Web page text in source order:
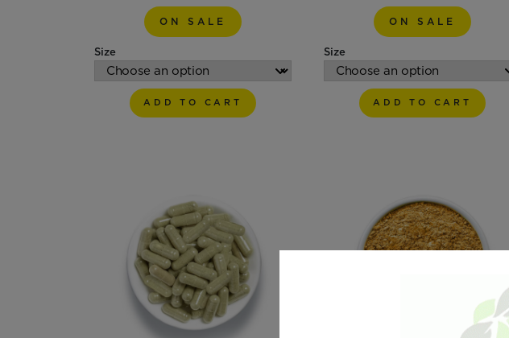
ON SALE
Size
ADD TO CART
ON SALE
Size
ADD TO CART